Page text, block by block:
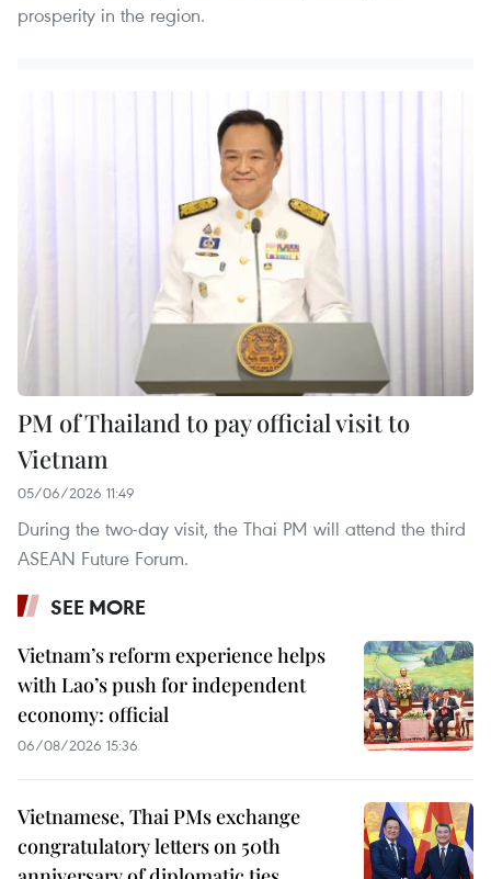
prosperity in the region.
PM of Thailand to pay official visit to
Vietnam
05/06/2026 11:49
During the two-day visit, the Thai PM will attend the third
ASEAN Future Forum.
SEE MORE
Vietnam’s reform experience helps
with Lao’s push for independent
economy: official
06/08/2026 15:36
Vietnamese, Thai PMs exchange
congratulatory letters on 50th